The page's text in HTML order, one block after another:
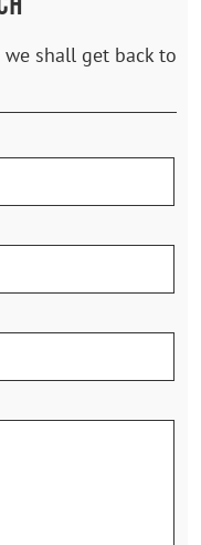
shall get back to